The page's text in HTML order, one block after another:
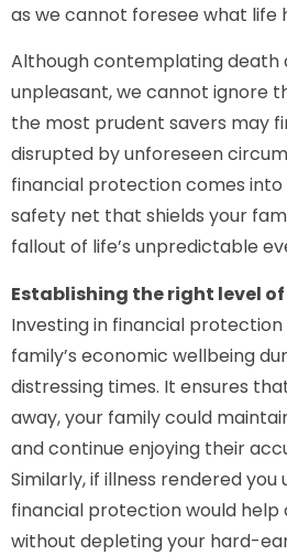
as we cannot foresee what life
Although contemplating death
unpleasant, we cannot ignore
the most prudent savers may
disrupted by unforeseen
financial protection comes into
safety net that shields your
fallout of life’s unpredictable
Establishing the right level
Investing in financial
family’s economic wellbeing
distressing times. It ensures
away, your family could
and continue enjoying their
Similarly, if illness rendered you
financial protection would help
without depleting your hard-